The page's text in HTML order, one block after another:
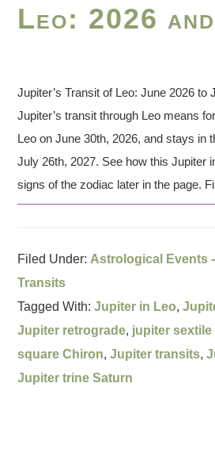
Leo: 2026
Jupiter’s Transit of Leo: June 2026 to
Jupiter’s transit through Leo means
Leo on June 30th, 2026, and stays in
July 26th, 2027. See how this Jupiter
signs of the zodiac later in the page.
Filed Under: Astrological Events
Transits
Tagged With:Jupiter in Leo,
Jupiter retrograde, jupiter
square Chiron,Jupiter transits,
Jupiter trine Saturn